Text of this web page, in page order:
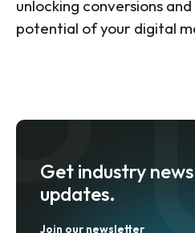
unlocking conversions
potential of your digital
Get industry
updates.
Join our newsletter